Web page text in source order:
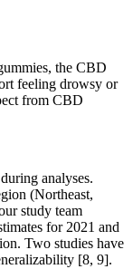
the CBD
feeling drowsy or
from CBD
analyses.
(Northeast,
study team
for 2021 and
Two studies have
[8, 9].